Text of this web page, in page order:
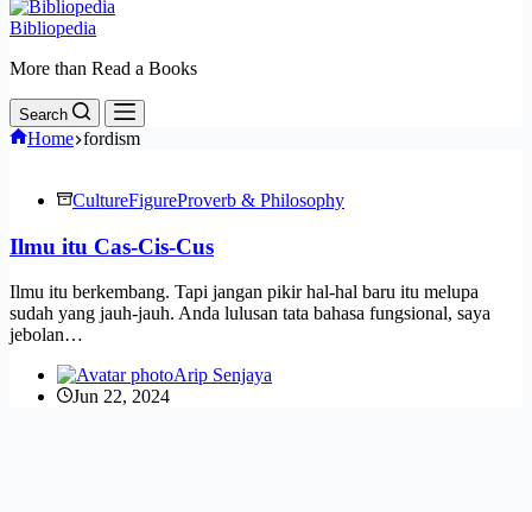
Bibliopedia
More than Read a Books
Search
Home fordism
CultureFigureProverb & Philosophy
Ilmu itu Cas-Cis-Cus
Ilmu itu berkembang. Tapi jangan pikir hal-hal baru itu melupa
sudah yang jauh-jauh. Anda lulusan tata bahasa fungsional, saya
jebolan…
Arip Senjaya
Jun 22, 2024